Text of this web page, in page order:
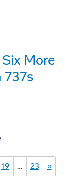
More
737s
19 … 23 »